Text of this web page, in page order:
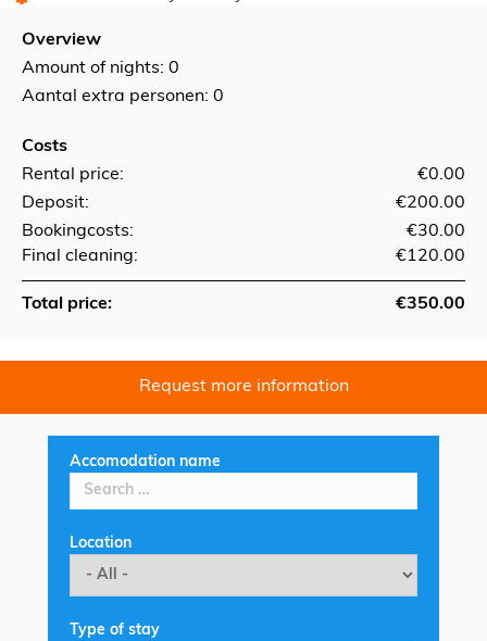
Overview
Amount of nights: 0
Aantal extra personen: 0
Costs
Rental price:
€0.00
Deposit:
€200.00
Bookingcosts:
€30.00
Final cleaning:
€120.00
Total price: €350.00
Request more information
Accomodation name
Location
Type of stay